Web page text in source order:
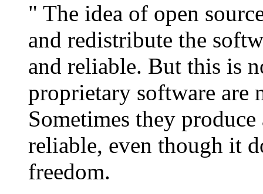
" The idea of open
and redistribute the
and reliable. But this is
proprietary software are
Sometimes they
reliable, even though it
freedom.